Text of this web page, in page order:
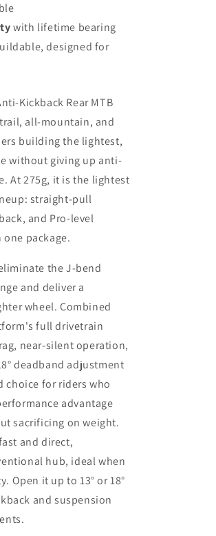
with lifetime bearing
designed for
Kickback Rear MTB
all-mountain, and
building the lightest,
without giving up anti-
At 275g, it is the lightest
straight-pull
and Pro-level
package.
the J-bend
and deliver a
wheel. Combined
full drivetrain
near-silent operation,
deadband adjustment
choice for riders who
advantage
sacrificing on weight.
and direct,
hub, ideal when
Open it up to 13° or 18°
and suspension